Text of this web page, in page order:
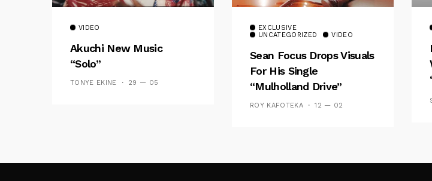
VIDEO
Akuchi New Music
“Solo”
TONYE EKINE 29 — 05
EXCLUSIVE
UNCATEGORIZED
VIDEO
Sean Focus Drops Visuals
For His Single
“Mulholland Drive”
ROY KAFOTEKA 12 — 02
Follow Me